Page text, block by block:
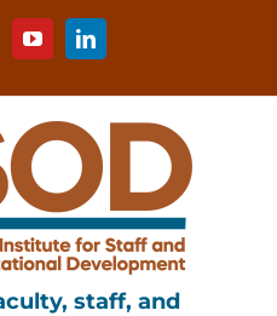
YouTubeLinkedIn
staff, and